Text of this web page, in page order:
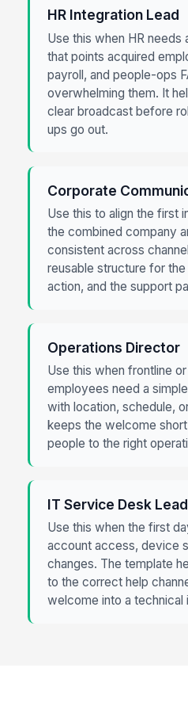
HR Integration Lead
Use this when HR
that points acquired
payroll, and people-ops
overwhelming them. It
clear broadcast before
ups go out.
Corporate
Use this to align the first
the combined company
consistent across
reusable structure for
action, and the support
Operations Director
Use this when frontline
employees need a
with location, schedule,
keeps the welcome
people to the right
IT Service Desk Lead
Use this when the first
account access, device
changes. The template
to the correct help
welcome into a technical